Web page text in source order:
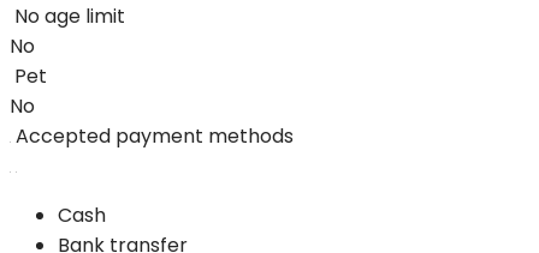
No age limit
No
Pet
No
Accepted payment methods
Cash
Bank transfer